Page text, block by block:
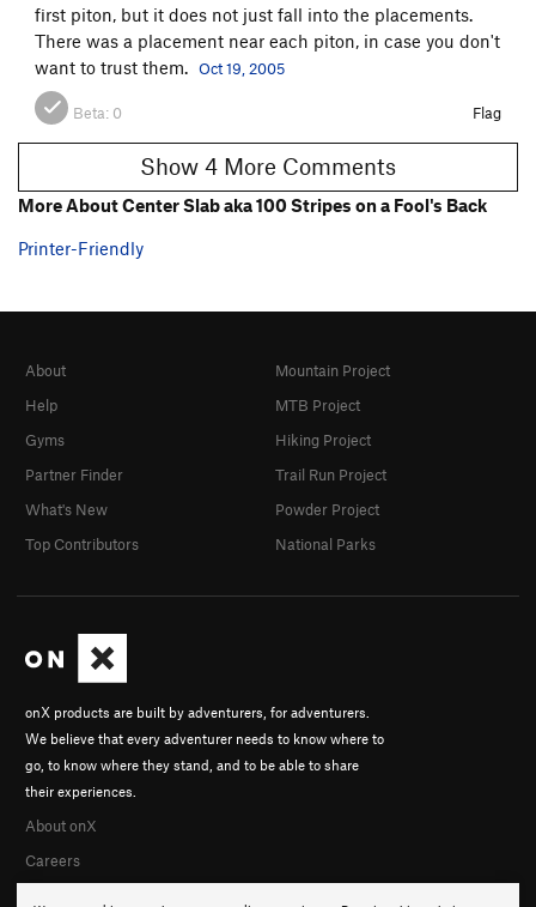
first piton, but it does not just fall into the placements.
There was a placement near each piton, in case you don't
want to trust them. Oct 19, 2005
Beta: 0 Flag
Show 4 More Comments
More About Center Slab aka 100 Stripes on a Fool's Back
Printer-Friendly
onX products are built by adventurers, for adventurers.
We believe that every adventurer needs to know where to
go, to know where they stand, and to be able to share
their experiences.
About onX
Careers
About
Help
Gyms
Partner Finder
What's New
Top Contributors
Mountain Project
MTB Project
Hiking Project
Trail Run Project
Powder Project
National Parks